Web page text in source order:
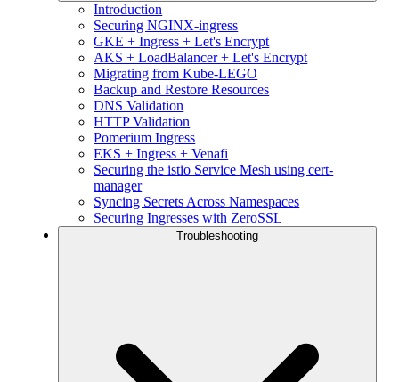
Introduction
Securing NGINX-ingress
GKE + Ingress + Let's Encrypt
AKS + LoadBalancer + Let's Encrypt
Migrating from Kube-LEGO
Backup and Restore Resources
DNS Validation
HTTP Validation
Pomerium Ingress
EKS + Ingress + Venafi
Securing the istio Service Mesh using cert-
manager
Syncing Secrets Across Namespaces
Securing Ingresses with ZeroSSL
Troubleshooting